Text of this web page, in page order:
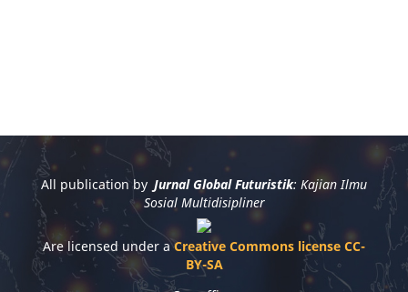
All publication by Jurnal Global Futuristik: Kajian Ilmu
Sosial Multidisipliner
Are licensed under aCreative Commons license CC-
BY-SA